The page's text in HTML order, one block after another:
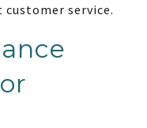
service.